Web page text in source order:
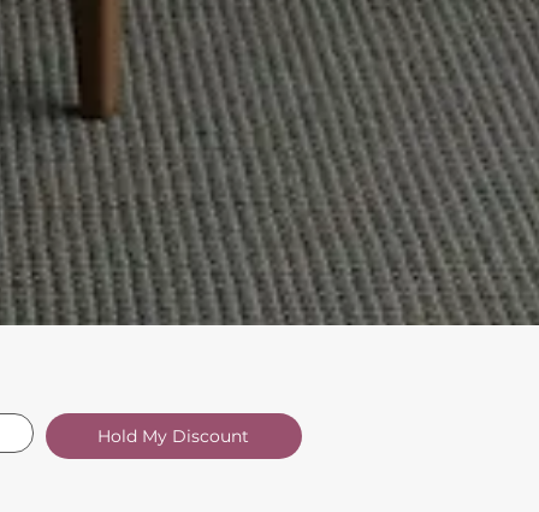
Hold My Discount